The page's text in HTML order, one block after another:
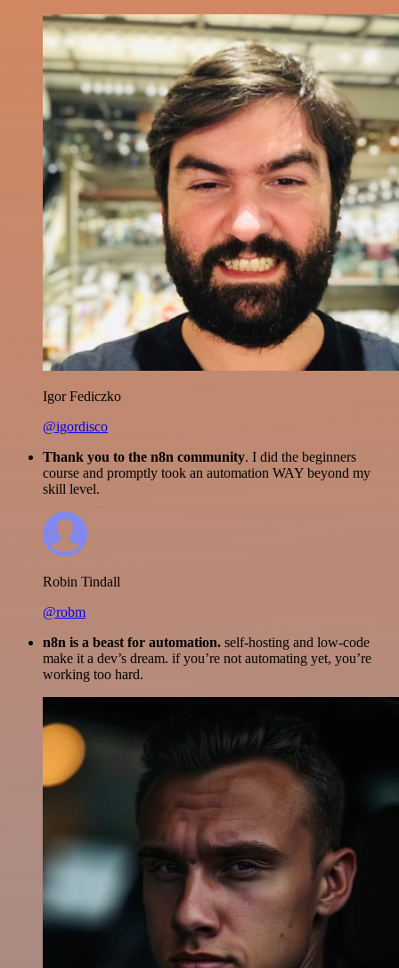
Igor Fediczko
@igordisco
Thank you to the n8n community. I did the beginners
course and promptly took an automation WAY beyond my
skill level.
Robin Tindall
@robm
n8n is a beast for automation. self-hosting and low-code
make it a dev’s dream. if you’re not automating yet, you’re
working too hard.